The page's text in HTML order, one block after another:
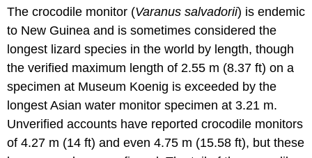
The crocodile monitor (Varanus salvadorii) is endemic
to New Guinea and is sometimes considered the
longest lizard species in the world by length, though
the verified maximum length of 2.55 m (8.37 ft) on a
specimen at Museum Koenig is exceeded by the
longest Asian water monitor specimen at 3.21 m.
Unverified accounts have reported crocodile monitors
of 4.27 m (14 ft) and even 4.75 m (15.58 ft), but these